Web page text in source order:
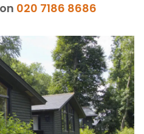
020 7186 8686